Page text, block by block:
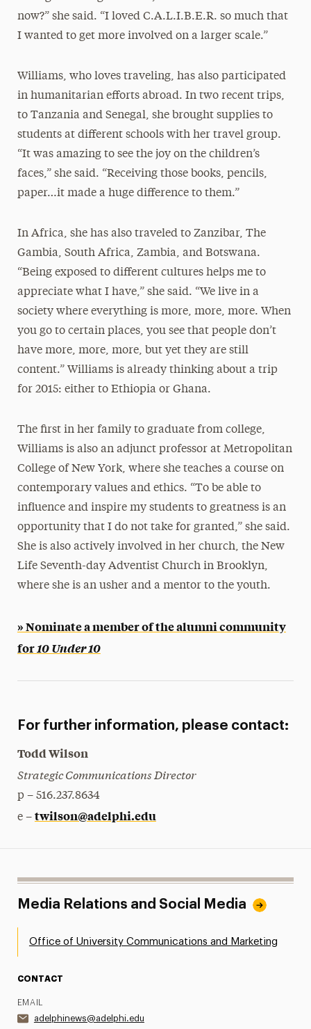
now?” she said. “I loved C.A.L.I.B.E.R. so much that
I wanted to get more involved on a larger scale.”
Williams, who loves traveling, has also participated
in humanitarian efforts abroad. In two recent trips,
to Tanzania and Senegal, she brought supplies to
students at different schools with her travel group.
“It was amazing to see the joy on the children’s
faces,” she said. “Receiving those books, pencils,
paper…it made a huge difference to them.”
In Africa, she has also traveled to Zanzibar, The
Gambia, South Africa, Zambia, and Botswana.
“Being exposed to different cultures helps me to
appreciate what I have,” she said. “We live in a
society where everything is more, more, more. When
you go to certain places, you see that people don’t
have more, more, more, but yet they are still
content.” Williams is already thinking about a trip
for 2015: either to Ethiopia or Ghana.
The first in her family to graduate from college,
Williams is also an adjunct professor at Metropolitan
College of New York, where she teaches a course on
contemporary values and ethics. “To be able to
influence and inspire my students to greatness is an
opportunity that I do not take for granted,” she said.
She is also actively involved in her church, the New
Life Seventh-day Adventist Church in Brooklyn,
where she is an usher and a mentor to the youth.
» Nominate a member of the alumni community
for10 Under 10
For further information, please contact:
Todd Wilson
Strategic Communications Director
p – 516.237.8634
e – twilson@adelphi.edu
Media Relations and Social Media
Office of University Communications and Marketing
CONTACT
EMAIL
adelphinews@adelphi.edu